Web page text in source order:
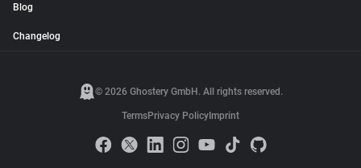
Blog
Changelog
© 2026 Ghostery GmbH. All rights reserved.
TermsPrivacy Policy Imprint